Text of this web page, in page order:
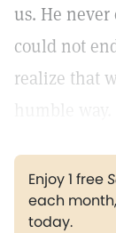
us. He
could not
realize that
Enjoy 1 free
each
today.